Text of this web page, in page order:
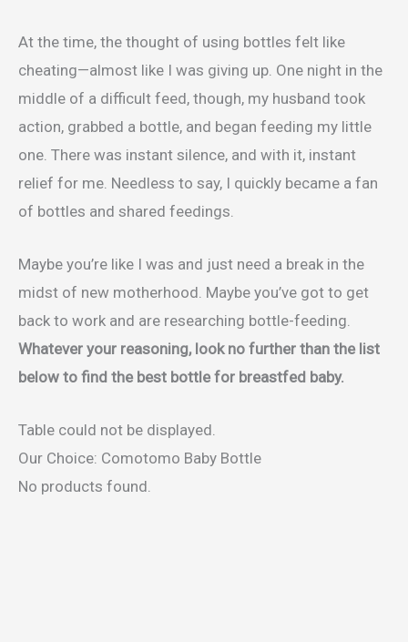
At the time, the thought of using bottles felt like
cheating—almost like I was giving up. One night in the
middle of a difficult feed, though, my husband took
action, grabbed a bottle, and began feeding my little
one. There was instant silence, and with it, instant
relief for me. Needless to say, I quickly became a fan
of bottles and shared feedings.
Maybe you’re like I was and just need a break in the
midst of new motherhood. Maybe you’ve got to get
back to work and are researching bottle-feeding.
Whatever your reasoning, look no further than the list
below to find the best bottle for breastfed baby.
Table could not be displayed.
Our Choice: Comotomo Baby Bottle
No products found.